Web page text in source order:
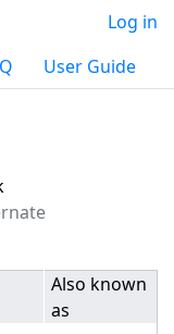
User Guide
Log in
Also known
as